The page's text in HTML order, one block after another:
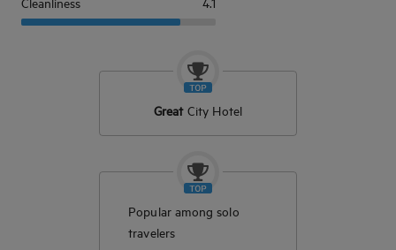
Great City Hotel
Popular among solo
travelers